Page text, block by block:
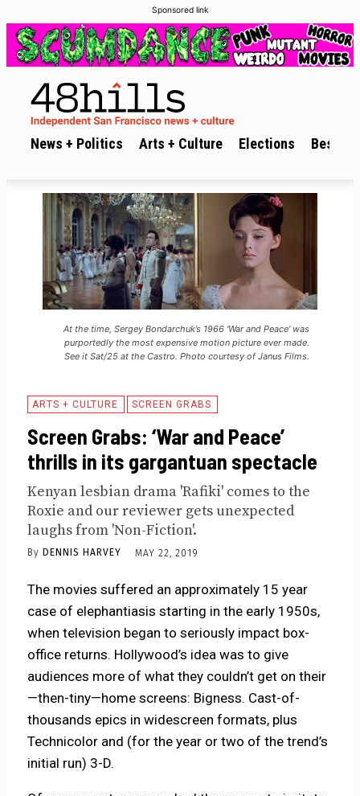
Sponsored link
News + Politics Arts + Culture Elections Best of
At the time, Sergey Bondarchuk’s 1966 'War and Peace' was
purportedly the most expensive motion picture ever made.
See it Sat/25 at the Castro. Photo courtesy of Janus Films.
ARTS + CULTURE SCREEN GRABS
Screen Grabs: ‘War and Peace’
thrills in its gargantuan spectacle
Kenyan lesbian drama 'Rafiki' comes to the
Roxie and our reviewer gets unexpected
laughs from 'Non-Fiction'.
By DENNIS HARVEY MAY 22, 2019
The movies suffered an approximately 15 year
case of elephantiasis starting in the early 1950s,
when television began to seriously impact box-
office returns. Hollywood’s idea was to give
audiences more of what they couldn’t get on their
—then-tiny—homescreens: Bigness. Cast-of-
thousands epics in widescreen formats, plus
Technicolor and (for the year or two of the trend’s
initial run) 3-D.